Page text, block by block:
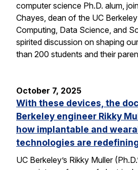
computer science Ph.D. alum,
Chayes, dean of the UC
Computing, Data Science, and
spirited discussion on shaping
than 200 students and their
October 7, 2025
With these devices, the
Berkeley engineer Rikky
how implantable and
technologies are
UC Berkeley’s Rikky Muller